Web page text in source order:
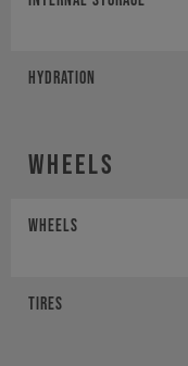
HYDRATION
Wheels
Wheels
Tires